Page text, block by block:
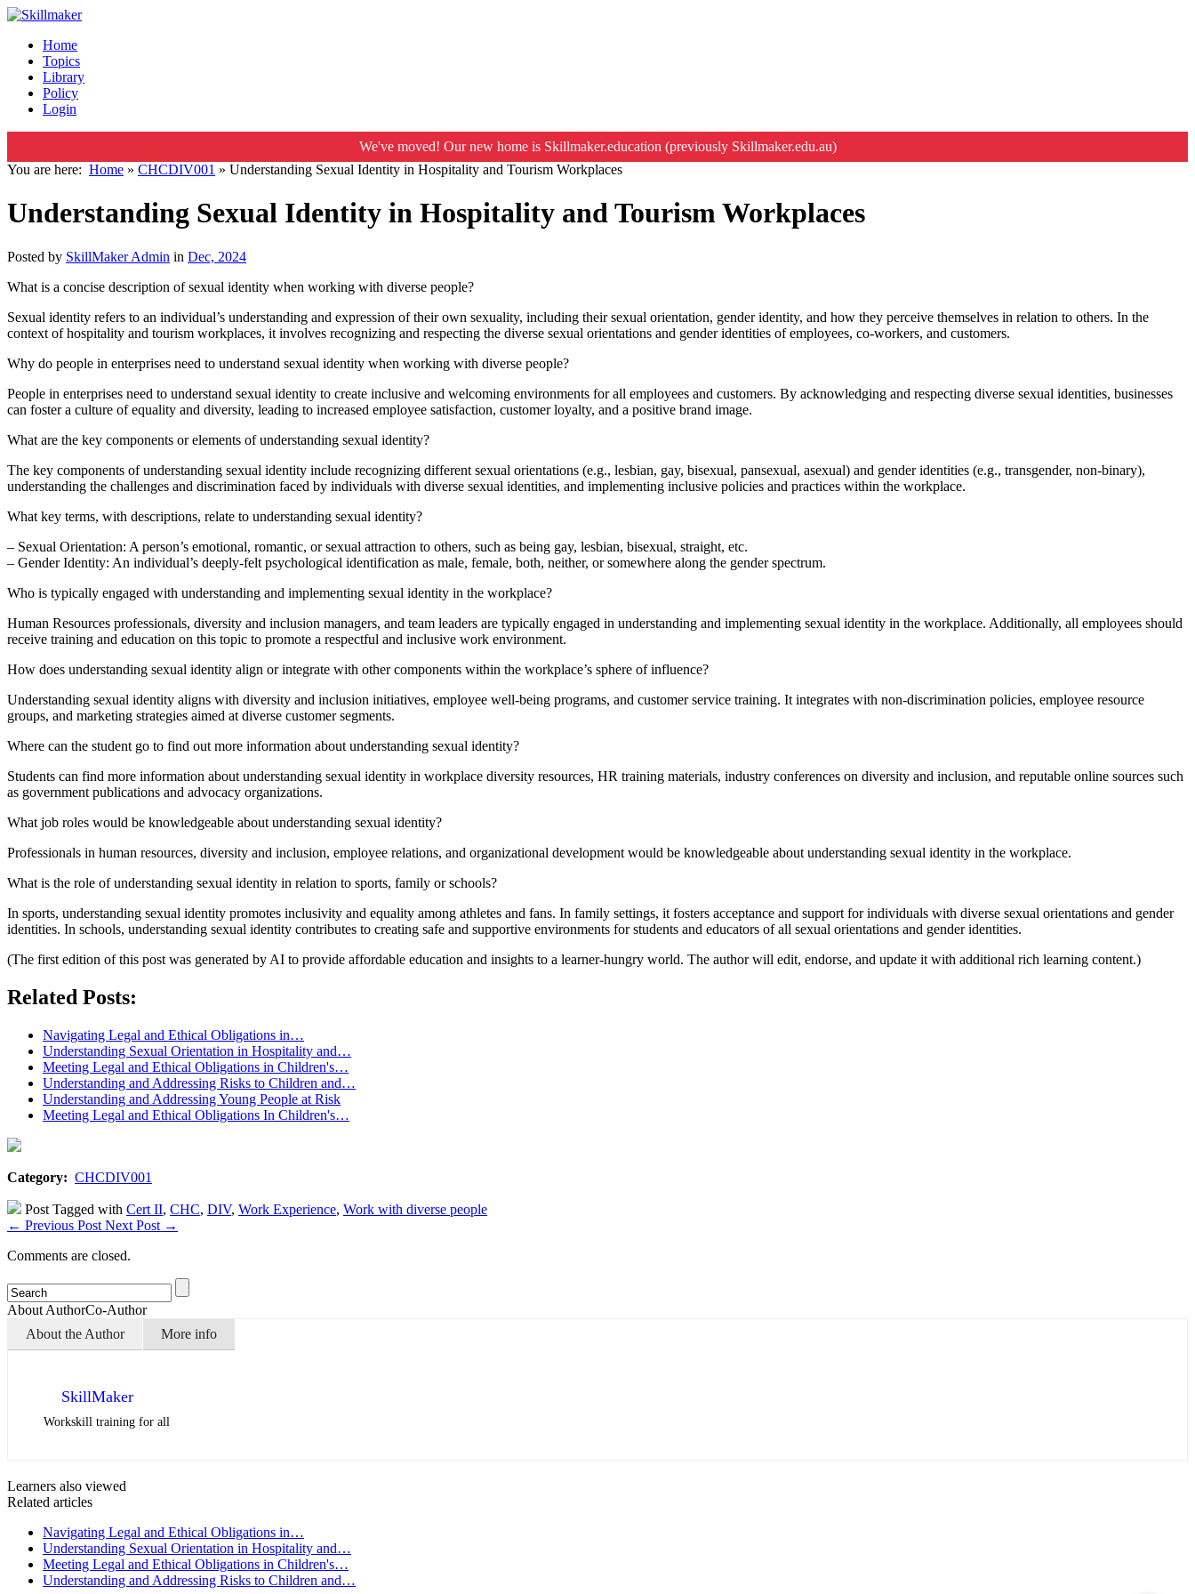
Home
Topics
Library
Policy
Login
We've moved! Our new home is Skillmaker.education (previously Skillmaker.edu.au)
You are here: Home » CHCDIV001 » Understanding Sexual Identity in Hospitality and Tourism Workplaces
Understanding Sexual Identity in Hospitality and Tourism Workplaces
Posted by SkillMaker Admin in Dec, 2024
What is a concise description of sexual identity when working with diverse people?
Sexual identity refers to an individual’s understanding and expression of their own sexuality, including their sexual orientation, gender identity, and how they perceive themselves in relation to others. In the
context of hospitality and tourism workplaces, it involves recognizing and respecting the diverse sexual orientations and gender identities of employees, co-workers, and customers.
Why do people in enterprises need to understand sexual identity when working with diverse people?
People in enterprises need to understand sexual identity to create inclusive and welcoming environments for all employees and customers. By acknowledging and respecting diverse sexual identities, businesses
can foster a culture of equality and diversity, leading to increased employee satisfaction, customer loyalty, and a positive brand image.
What are the key components or elements of understanding sexual identity?
The key components of understanding sexual identity include recognizing different sexual orientations (e.g., lesbian, gay, bisexual, pansexual, asexual) and gender identities (e.g., transgender, non-binary),
understanding the challenges and discrimination faced by individuals with diverse sexual identities, and implementing inclusive policies and practices within the workplace.
What key terms, with descriptions, relate to understanding sexual identity?
– Sexual Orientation: A person’s emotional, romantic, or sexual attraction to others, such as being gay, lesbian, bisexual, straight, etc.
– Gender Identity: An individual’s deeply-felt psychological identification as male, female, both, neither, or somewhere along the gender spectrum.
Who is typically engaged with understanding and implementing sexual identity in the workplace?
Human Resources professionals, diversity and inclusion managers, and team leaders are typically engaged in understanding and implementing sexual identity in the workplace. Additionally, all employees should
receive training and education on this topic to promote a respectful and inclusive work environment.
How does understanding sexual identity align or integrate with other components within the workplace’s sphere of influence?
Understanding sexual identity aligns with diversity and inclusion initiatives, employee well-being programs, and customer service training. It integrates with non-discrimination policies, employee resource
groups, and marketing strategies aimed at diverse customer segments.
Where can the student go to find out more information about understanding sexual identity?
Students can find more information about understanding sexual identity in workplace diversity resources, HR training materials, industry conferences on diversity and inclusion, and reputable online sources such
as government publications and advocacy organizations.
What job roles would be knowledgeable about understanding sexual identity?
Professionals in human resources, diversity and inclusion, employee relations, and organizational development would be knowledgeable about understanding sexual identity in the workplace.
What is the role of understanding sexual identity in relation to sports, family or schools?
In sports, understanding sexual identity promotes inclusivity and equality among athletes and fans. In family settings, it fosters acceptance and support for individuals with diverse sexual orientations and gender
identities. In schools, understanding sexual identity contributes to creating safe and supportive environments for students and educators of all sexual orientations and gender identities.
(The first edition of this post was generated by AI to provide affordable education and insights to a learner-hungry world. The author will edit, endorse, and update it with additional rich learning content.)
Related Posts:
Navigating Legal and Ethical Obligations in…
Understanding Sexual Orientation in Hospitality and…
Meeting Legal and Ethical Obligations in Children's…
Understanding and Addressing Risks to Children and…
Understanding and Addressing Young People at Risk
Meeting Legal and Ethical Obligations In Children's…
Category: CHCDIV001
Post Tagged with Cert II, CHC, DIV, Work Experience, Work with diverse people
← Previous Post Next Post →
Comments are closed.
About AuthorCo-Author
About the Author
More info
SkillMaker
Workskill training for all
Learners also viewed
Related articles
Navigating Legal and Ethical Obligations in…
Understanding Sexual Orientation in Hospitality and…
Meeting Legal and Ethical Obligations in Children's…
Understanding and Addressing Risks to Children and…